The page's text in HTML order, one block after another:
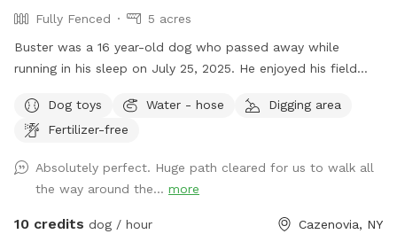
Fully Fenced
5 acres
Buster was a 16 year-old dog who passed away while
running in his sleep on July 25, 2025. He enjoyed his field
at an age now where I probably won't be getting another
dog; so, I want others to enjoy the land. After the first
wash stall inside the barn, there is however a 12-month frost
free outdoor fountain on the back side of the barn by the
woods with a water trough and plenty of electric outlets. I
Dog toys Water - hose
Digging area
Fertilizer-free
Absolutely perfect. Huge path cleared for us to walk all
the way around the... more
10 credits dog / hour Cazenovia, NY